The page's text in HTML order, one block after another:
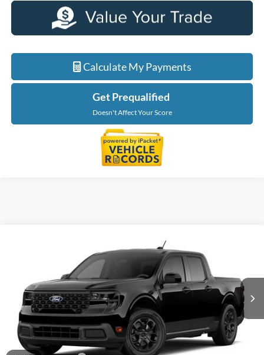
Calculate My Payments
Get Prequalified
Doesn't Affect Your Score
LaFontaine Ford Birch Run
3FTTW8J38TRB02640Stock:26D416Model:W8J
In Stock Ext. Int.
$36,699
EVERYONE PRICE
Less
MSRP
$36,385